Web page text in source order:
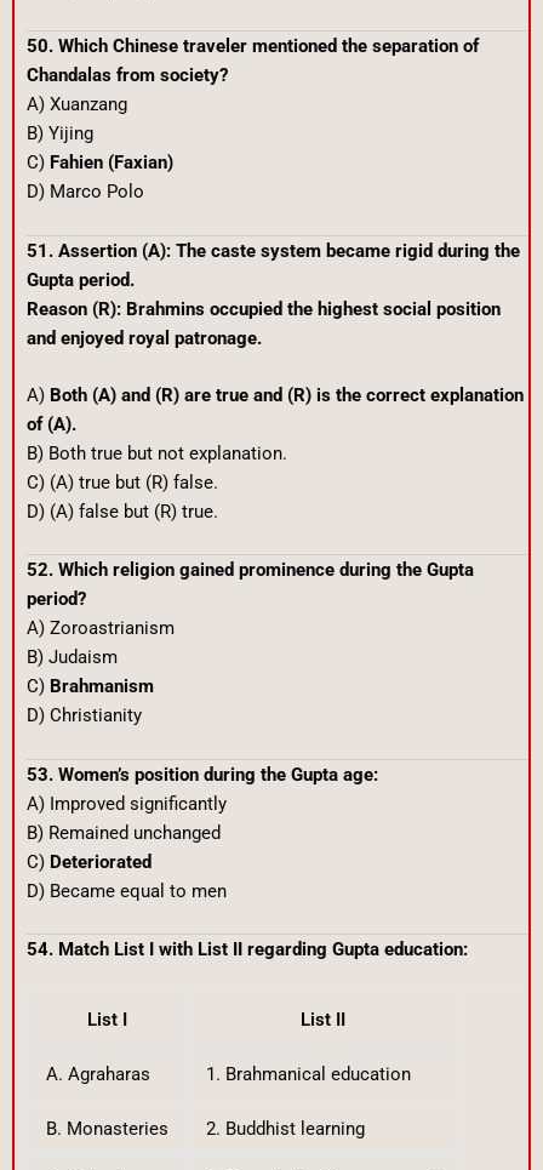
50. Which Chinese traveler mentioned the separation of
Chandalas from society?
A) Xuanzang
B) Yijing
C) Fahien (Faxian)
D) Marco Polo
51. Assertion (A): The caste system became rigid during the
Gupta period.
Reason (R): Brahmins occupied the highest social position
and enjoyed royal patronage.
A) Both (A) and (R) are true and (R) is the correct explanation
of (A).
B) Both true but not explanation.
C) (A) true but (R) false.
D) (A) false but (R) true.
52. Which religion gained prominence during the Gupta
period?
A) Zoroastrianism
B) Judaism
C) Brahmanism
D) Christianity
53. Women’s position during the Gupta age:
A) Improved significantly
B) Remained unchanged
C) Deteriorated
D) Became equal to men
54. Match List I with List II regarding Gupta education:
List I List II
A. Agraharas 1. Brahmanical education
B. Monasteries 2. Buddhist learning